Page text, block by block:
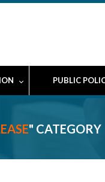
PUBLIC
" CATEGORY